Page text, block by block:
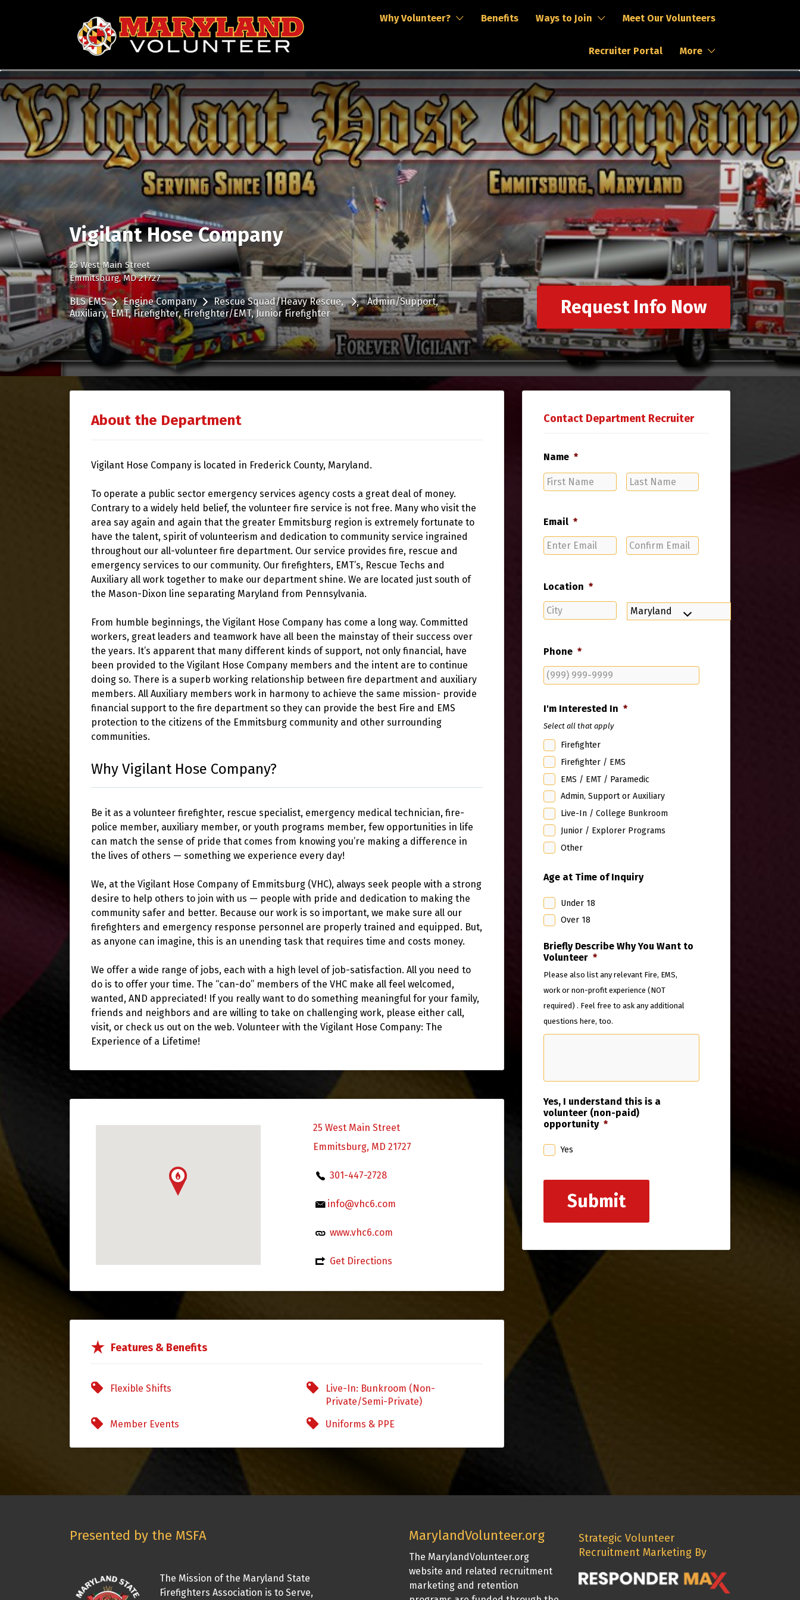
Why Volunteer? Benefits Ways to Join Meet Our Volunteers
Recruiter Portal More
Search
for:
Vigilant Hose Company
25 West Main Street
Emmitsburg, MD 21727
BLS EMS Engine Company Rescue Squad/Heavy Rescue
Admin/Support
Auxiliary EMT Firefighter Firefighter/EMT Junior Firefighter Request Info Now
About the Department
Vigilant Hose Company is located in Frederick County, Maryland.
To operate a public sector emergency services agency costs a great deal of money.
Contrary to a widely held belief, the volunteer fire service is not free. Many who visit the
area say again and again that the greater Emmitsburg region is extremely fortunate to
have the talent, spirit of volunteerism and dedication to community service ingrained
throughout our all-volunteer fire department. Our service provides fire, rescue and
emergency services to our community. Our firefighters, EMT’s, Rescue Techs and
Auxiliary all work together to make our department shine. We are located just south of
the Mason-Dixon line separating Maryland from Pennsylvania.
From humble beginnings, the Vigilant Hose Company has come a long way. Committed
workers, great leaders and teamwork have all been the mainstay of their success over
the years. It’s apparent that many different kinds of support, not only financial, have
been provided to the Vigilant Hose Company members and the intent are to continue
doing so. There is a superb working relationship between fire department and auxiliary
members. All Auxiliary members work in harmony to achieve the same mission- provide
financial support to the fire department so they can provide the best Fire and EMS
protection to the citizens of the Emmitsburg community and other surrounding
communities.
Why Vigilant Hose Company?
Be it as a volunteer firefighter, rescue specialist, emergency medical technician, fire-
police member, auxiliary member, or youth programs member, few opportunities in life
can match the sense of pride that comes from knowing you’re making a difference in
the lives of others — something we experience every day!
We, at the Vigilant Hose Company of Emmitsburg (VHC), always seek people with a strong
desire to help others to join with us — people with pride and dedication to making the
community safer and better. Because our work is so important, we make sure all our
firefighters and emergency response personnel are properly trained and equipped. But,
as anyone can imagine, this is an unending task that requires time and costs money.
We offer a wide range of jobs, each with a high level of job-satisfaction. All you need to
do is to offer your time. The “can-do” members of the VHC make all feel welcomed,
wanted, AND appreciated! If you really want to do something meaningful for your family,
friends and neighbors and are willing to take on challenging work, please either call,
visit, or check us out on the web. Volunteer with the Vigilant Hose Company: The
Experience of a Lifetime!
25 West Main Street
Emmitsburg, MD 21727
301-447-2728
info@vhc6.com
www.vhc6.com
Get Directions
Features & Benefits
Flexible Shifts
Live-In: Bunkroom (Non-
Private/Semi-Private)
Member Events
Uniforms & PPE
Contact Department Recruiter
Name *
First
Email *
Enter
Location *
City
Phone *
I'm Interested In *
Select all that apply
Firefighter
Firefighter / EMS
EMS / EMT / Paramedic
Admin, Support or Auxiliary
Live-In / College Bunkroom
Junior / Explorer Programs
Other
Age at Time of Inquiry
Under 18
Over 18
Briefly Describe Why You Want to
Volunteer *
Please also list any relevant Fire, EMS,
work or non-profit experience (NOT
required) . Feel free to ask any additional
questions here, too.
Yes, I understand this is a
volunteer (non-paid)
opportunity *
Yes
Submit
Presented by the MSFA
The Mission of the Maryland State
Firefighters Association is to Serve,
MarylandVolunteer.org
The MarylandVolunteer.org
website and related recruitment
marketing and retention
Strategic Volunteer
Recruitment Marketing By